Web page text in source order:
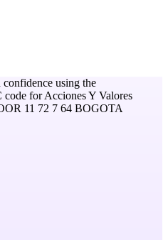
using the
code forAcciones Y Valores
11 72 7 64 BOGOTA